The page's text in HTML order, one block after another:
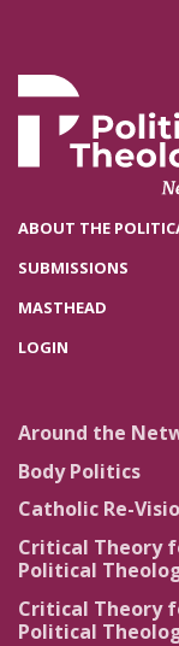
ABOUT THE
SUBMISSIONS
MASTHEAD
LOGIN
Around the
Body Politics
Catholic Re-
Critical Theory
Political
Critical Theory
Political